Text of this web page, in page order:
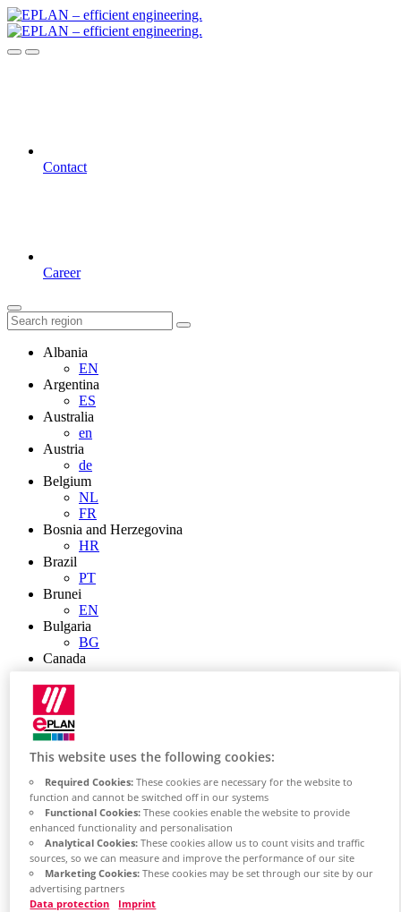
Contact
Career
Albania
EN
Argentina
ES
Australia
en
Austria
de
Belgium
NL
FR
Bosnia and Herzegovina
HR
Brazil
PT
Brunei
EN
Bulgaria
BG
Canada
Chile
China
ZH
China Taiwan
EN
Colombia
ES
Croatia
HR
Czech Republic
CZ
This website uses the following cookies:
Required Cookies:These cookies are necessary for the website to
function and cannot be switched off in our systems
Functional Cookies:These cookies enable the website to provide
enhanced functionality and personalisation
Analytical Cookies:These cookies allow us to count visits and traffic
sources, so we can measure and improve the performance of our site
Marketing Cookies:These cookies may be set through our site by our
advertising partners
Data protection
Imprint